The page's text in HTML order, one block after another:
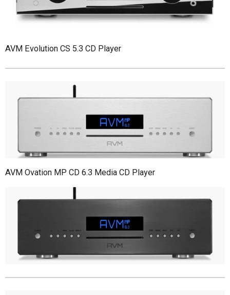
AVM Evolution CS 5.3 CD Player
AVM Ovation MP CD 6.3 Media CD Player